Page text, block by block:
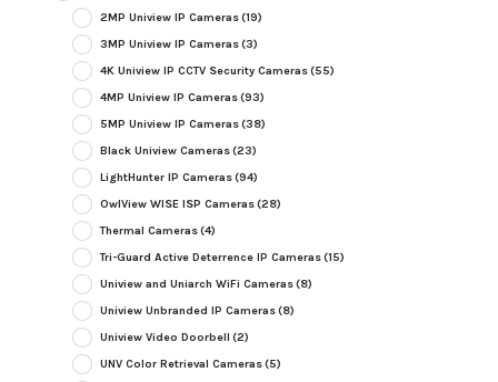
2MP Uniview IP Cameras(19)
3MP Uniview IP Cameras(3)
4K Uniview IP CCTV Security Cameras(55)
4MP Uniview IP Cameras(93)
5MP Uniview IP Cameras(38)
Black Uniview Cameras(23)
LightHunter IP Cameras(94)
OwlView WISE ISP Cameras(28)
Thermal Cameras(4)
Tri-Guard Active Deterrence IP Cameras(15)
Uniview and Uniarch WiFi Cameras(8)
Uniview Unbranded IP Cameras(8)
Uniview Video Doorbell (2)
UNV Color Retrieval Cameras(5)